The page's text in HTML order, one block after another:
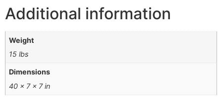
Additional information
Weight
15 lbs
Dimensions
40 × 7 × 7 in